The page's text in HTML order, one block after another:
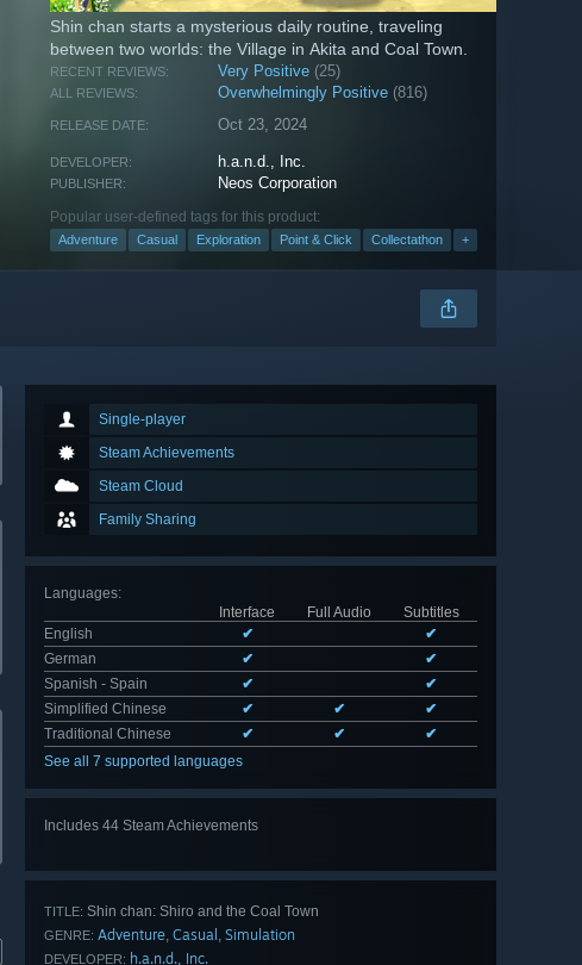
Shin chan starts a mysterious daily routine, traveling
between two worlds: the Village in Akita and Coal Town.
RECENT REVIEWS: Very Positive (25)
ALL REVIEWS: Overwhelmingly Positive (816)
RELEASE DATE: Oct 23, 2024
DEVELOPER: h.a.n.d., Inc.
PUBLISHER: Neos Corporation
Popular user-defined tags for this product:
Adventure Casual Exploration Point & Click Collectathon +
Single-player
Steam Achievements
Steam Cloud
Family Sharing
Languages:
Interface
Full Audio
Subtitles
English
✔
✔
German
✔
✔
Spanish - Spain
✔
✔
Simplified Chinese
✔ ✔
✔
Traditional Chinese
✔ ✔
✔
See all 7 supported languages
Includes 44 Steam Achievements
TITLE: Shin chan: Shiro and the Coal Town
GENRE: Adventure, Casual , Simulation
DEVELOPER: h.a.n.d., Inc.